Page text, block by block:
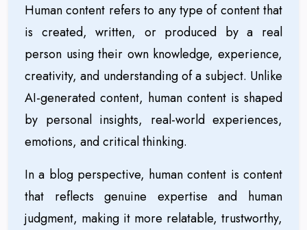
Human content refers to any type of content that
is created, written, or produced by a real
person using their own knowledge, experience,
creativity, and understanding of a subject. Unlike
AI-generated content, human content is shaped
by personal insights, real-world experiences,
emotions, and critical thinking.
In a blog perspective, human content is content
that reflects genuine expertise and human
judgment, making it more relatable, trustworthy,